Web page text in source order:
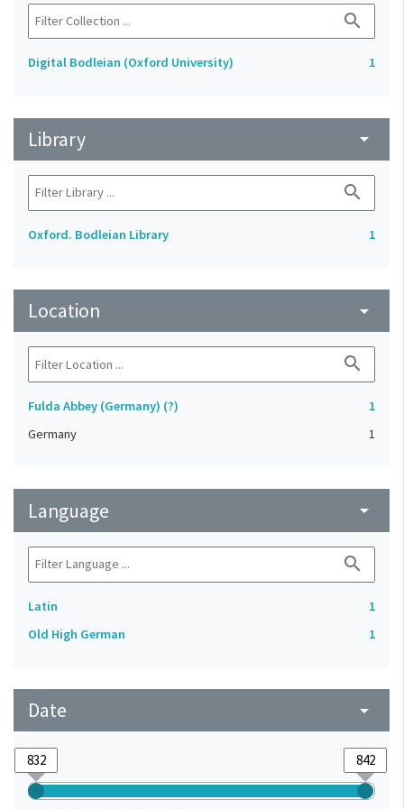
search
Digital Bodleian (Oxford University) 1
Library arrow_drop_down
search
Oxford. Bodleian Library 1
Location arrow_drop_down
search
Fulda Abbey (Germany) (?)
1
Germany
1
Language arrow_drop_down
search
Latin
1
Old High German
1
Date arrow_drop_down